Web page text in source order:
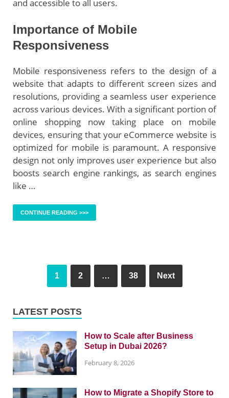
and accessible to all users.
Importance of Mobile
Responsiveness
Mobile responsiveness refers to the design of a
website that adapts to different screen sizes and
resolutions, providing a seamless user experience
across various devices. With a significant portion of
online shopping now taking place on mobile
devices, ensuring that your eCommerce website is
optimized for mobile is paramount. A responsive
design not only improves user experience but also
boosts search engine rankings, as search engines
like …
CONTINUE READING >>>
1 2 … 38 Next
LATEST POSTS
How to Scale after Business
Setup in Dubai 2026?
February 8, 2026
How to Migrate a Shopify Store to